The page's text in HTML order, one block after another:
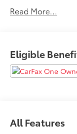
Front Bucket
control Wheels:
Priced below KBB
Certified. Audi
Read More...
Eligible
All Features